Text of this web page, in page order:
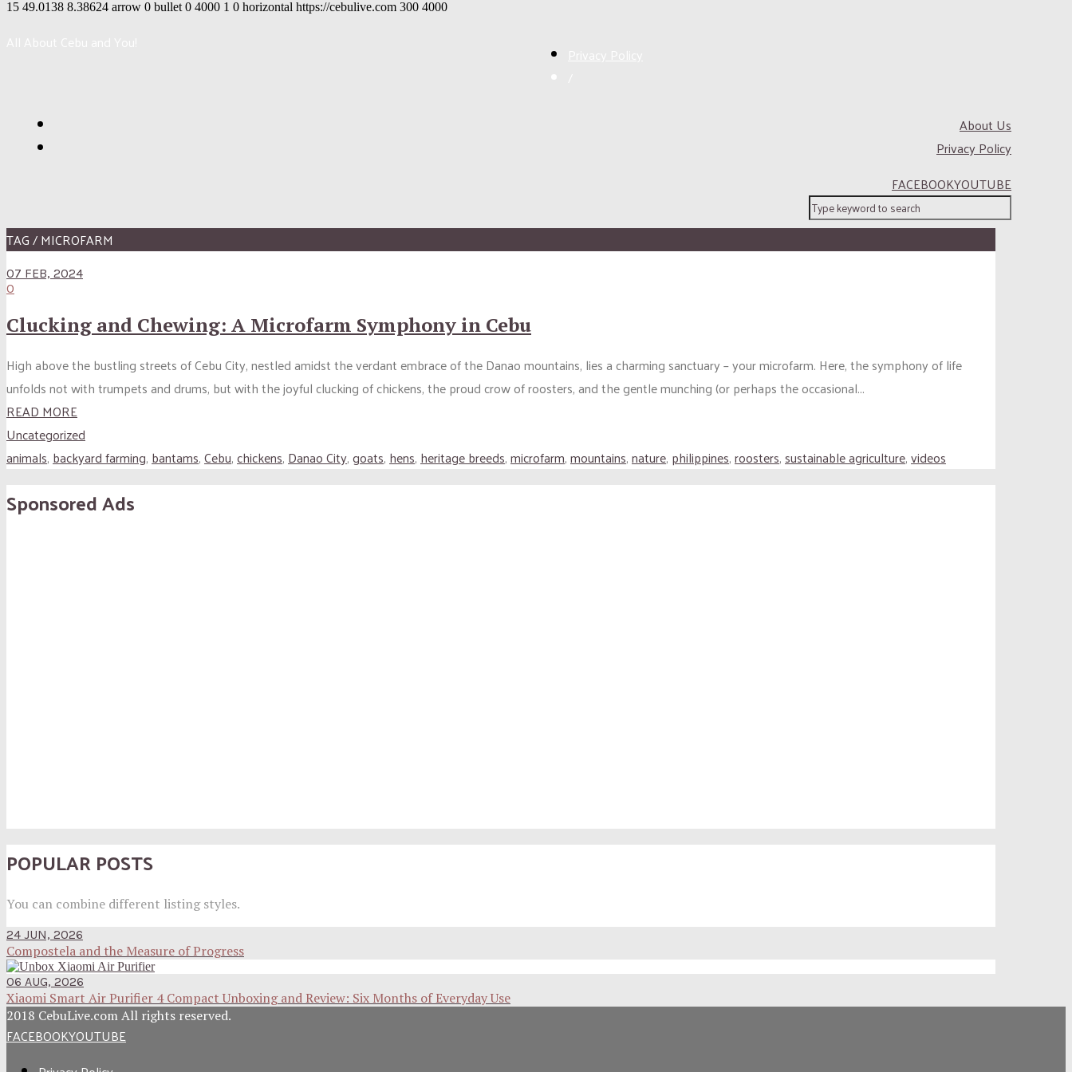
15 49.0138 8.38624 arrow 0 bullet 0 4000 1 0 horizontal https://cebulive.com 300 4000
About Us
Privacy Policy
FACEBOOKYOUTUBE
TAG / MICROFARM
07 FEB, 2024
0
Clucking and Chewing: A Microfarm Symphony in Cebu
High above the bustling streets of Cebu City, nestled amidst the verdant embrace of the Danao mountains, lies a charming sanctuary – your microfarm. Here, the symphony of life
unfolds not with trumpets and drums, but with the joyful clucking of chickens, the proud crow of roosters, and the gentle munching (or perhaps the occasional...
READ MORE
Uncategorized
animals,backyard farming,bantams,Cebu,chickens,Danao City,goats,hens,heritage breeds,microfarm,mountains,nature, philippines,roosters,sustainable agriculture,videos
Sponsored Ads
POPULAR POSTS
You can combine different listing styles.
24 JUN, 2026
Compostela and the Measure of Progress
06 AUG, 2026
Xiaomi Smart Air Purifier 4 Compact Unboxing and Review: Six Months of Everyday Use
2018 CebuLive.com All rights reserved.
FACEBOOKYOUTUBE